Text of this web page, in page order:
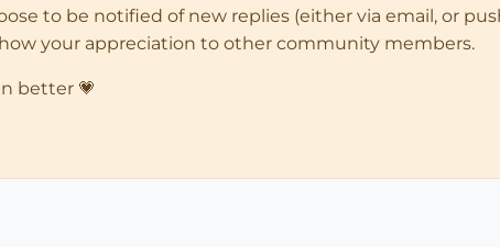
to be notified of new replies (either via email, or
your appreciation to other community members.
better 💗